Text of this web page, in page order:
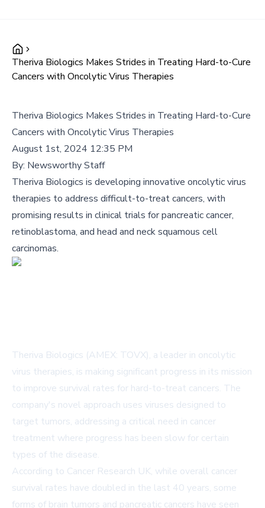
Theriva Biologics Makes Strides in Treating Hard-to-Cure
Cancers with Oncolytic Virus Therapies
Theriva Biologics Makes Strides in Treating Hard-to-Cure
Cancers with Oncolytic Virus Therapies
August 1st, 2024 12:35 PM
By: Newsworthy Staff
Theriva Biologics is developing innovative oncolytic virus
therapies to address difficult-to-treat cancers, with
promising results in clinical trials for pancreatic cancer,
retinoblastoma, and head and neck squamous cell
carcinomas.
Theriva Biologics (AMEX: TOVX), a leader in oncolytic
virus therapies, is making significant progress in its mission
to improve survival rates for hard-to-treat cancers. The
company's novel approach uses viruses designed to
target tumors, addressing a critical need in cancer
treatment where progress has been slow for certain
types of the disease.
According to Cancer Research UK, while overall cancer
survival rates have doubled in the last 40 years, some
forms of brain tumors and pancreatic cancers have seen